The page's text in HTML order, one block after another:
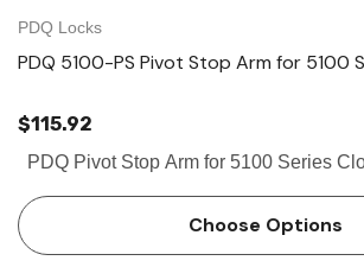
PDQ Locks
PDQ 5100-PS Pivot Stop Arm for 5100
$115.92
PDQ Pivot Stop Arm for 5100 Series
Choose Options